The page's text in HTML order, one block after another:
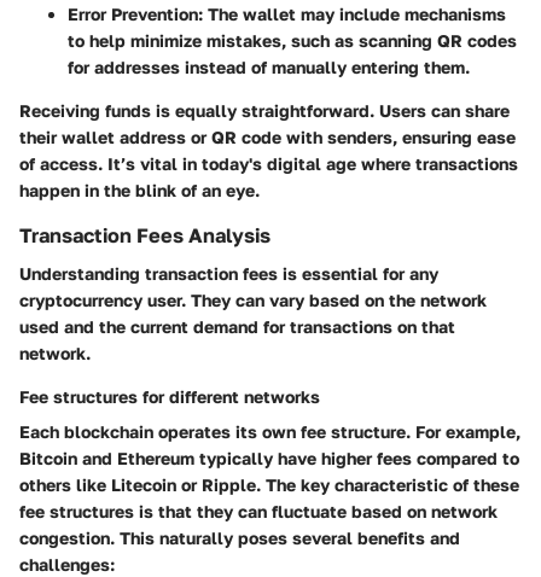
Error Prevention: The wallet may include mechanisms
to help minimize mistakes, such as scanning QR codes
for addresses instead of manually entering them.
Receiving funds is equally straightforward. Users can share
their wallet address or QR code with senders, ensuring ease
of access. It’s vital in today's digital age where transactions
happen in the blink of an eye.
Transaction Fees Analysis
Understanding transaction fees is essential for any
cryptocurrency user. They can vary based on the network
used and the current demand for transactions on that
network.
Fee structures for different networks
Each blockchain operates its own fee structure. For example,
Bitcoin and Ethereum typically have higher fees compared to
others like Litecoin or Ripple. The key characteristic of these
fee structures is that they can fluctuate based on network
congestion. This naturally poses several benefits and
challenges: